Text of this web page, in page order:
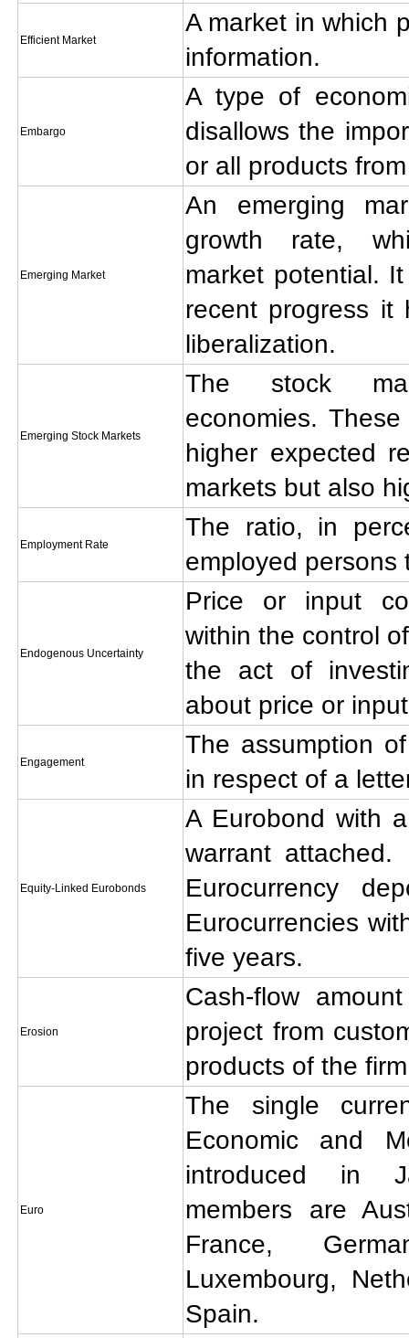
Efficient Market
A market in which
information.
Embargo
A type of
disallows the
or all products
Emerging Market
An emerging
growth rate,
market potential.
recent progress it
liberalization.
Emerging Stock Markets
The stock
economies.
higher expected
markets but also
Employment Rate
The ratio, in
employed persons
Endogenous Uncertainty
Price or input
within the control
the act of
about price or
Engagement
The assumption
in respect of a
Equity-Linked Eurobonds
A Eurobond with
warrant attached.
Eurocurrency
Eurocurrencies
five years.
Erosion
Cash-flow
project from
products of the
Euro
The single
Economic and
introduced in
members are
France,
Luxembourg,
Spain.